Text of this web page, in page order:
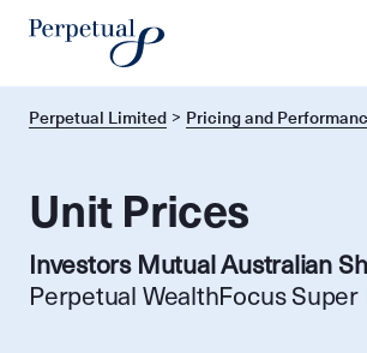
Perpetual Limited Pricing and
Unit Prices
Investors Mutual Australian
Perpetual WealthFocus Super